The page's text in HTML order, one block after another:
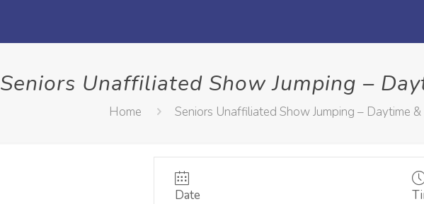
Seniors Unaffiliated Show Jumping –
Home Seniors Unaffiliated Show Jumping – Daytime &
Date